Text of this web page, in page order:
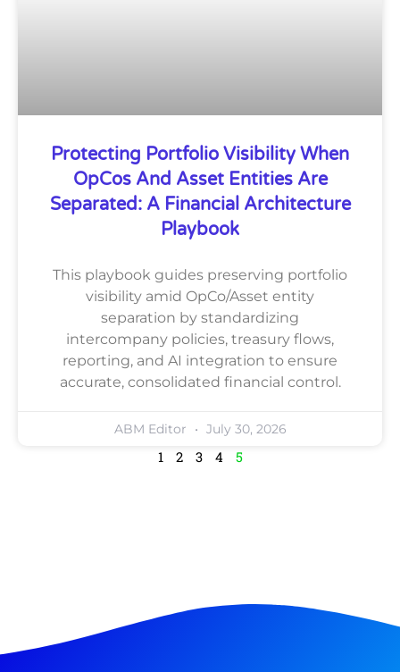
Protecting Portfolio Visibility When
OpCos And Asset Entities Are
Separated: A Financial Architecture
Playbook
This playbook guides preserving portfolio
visibility amid OpCo/Asset entity
separation by standardizing
intercompany policies, treasury flows,
reporting, and AI integration to ensure
accurate, consolidated financial control.
ABM Editor July 30, 2026
1 2 3 4 5